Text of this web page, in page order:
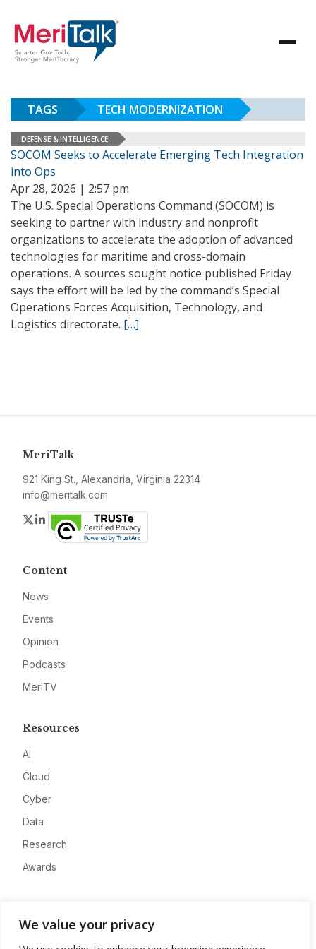
We value your privacy
TAGS TECH MODERNIZATION
DEFENSE & INTELLIGENCE
SOCOM Seeks to Accelerate Emerging Tech Integration
into Ops
Apr 28, 2026 | 2:57 pm
The U.S. Special Operations Command (SOCOM) is
seeking to partner with industry and nonprofit
organizations to accelerate the adoption of advanced
technologies for maritime and cross-domain
operations. A sources sought notice published Friday
says the effort will be led by the command’s Special
Operations Forces Acquisition, Technology, and
Logistics directorate. […]
MeriTalk
921 King St., Alexandria, Virginia 22314
info@meritalk.com
Twitter
LinkedIn
Content
News
Events
Opinion
Podcasts
MeriTV
Resources
AI
Cloud
Cyber
Data
Research
Awards